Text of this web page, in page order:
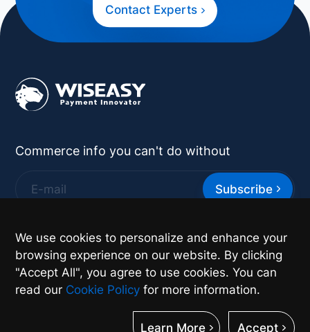
Contact Experts
Commerce info you can't do without
Subscribe
Wiseasy to contact you with more information.
We use cookies to personalize and enhance your
browsing experience on our website. By clicking
"Accept All", you agree to use cookies. You can
read our Cookie Policy for more information.
Learn More Accept